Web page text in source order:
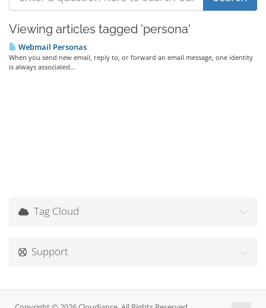
Viewing articles tagged 'persona'
Webmail Personas
When you send new email, reply to, or forward an email message, one identity
is always associated...
Tag Cloud
Support